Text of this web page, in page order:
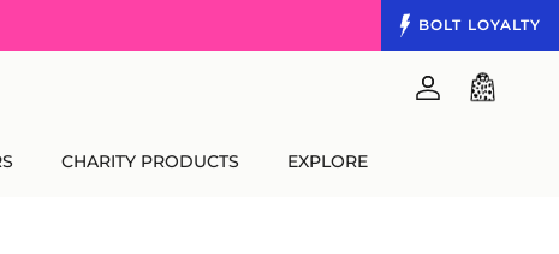
BOLT LOYALTY
Account
Cart
CHARITY PRODUCTS EXPLORE